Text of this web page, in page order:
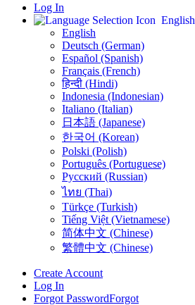
Log In
English
English
Deutsch (German)
Español (Spanish)
Français (French)
हिन्दी (Hindi)
Indonesia (Indonesian)
Italiano (Italian)
日本語 (Japanese)
한국어 (Korean)
Polski (Polish)
Português (Portuguese)
Русский (Russian)
ไทย (Thai)
Türkçe (Turkish)
Tiếng Việt (Vietnamese)
简体中文 (Chinese)
繁體中文 (Chinese)
Create Account
Log In
Forgot PasswordForgot